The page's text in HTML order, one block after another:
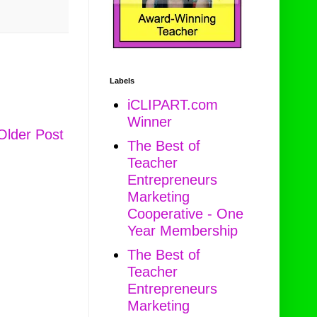
Post
Labels
iCLIPART.com
Winner
The Best of
Teacher
Entrepreneurs
Marketing
Cooperative - One
Year Membership
The Best of
Teacher
Entrepreneurs
Marketing